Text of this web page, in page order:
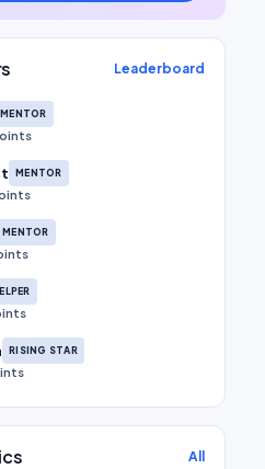
Leaderboard
MENTOR
MENTOR
MENTOR
RISING STAR
All